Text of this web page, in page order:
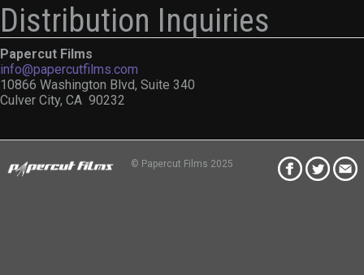
Distribution Inquiries
Papercut Films
info@papercutfilms.com
10866 Washington Blvd, Suite 340
Culver City, CA 90232
© Papercut Films 2025